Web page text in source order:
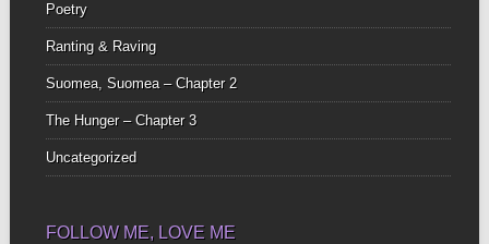
Poetry
Ranting & Raving
Suomea, Suomea – Chapter 2
The Hunger – Chapter 3
Uncategorized
FOLLOW ME, LOVE ME